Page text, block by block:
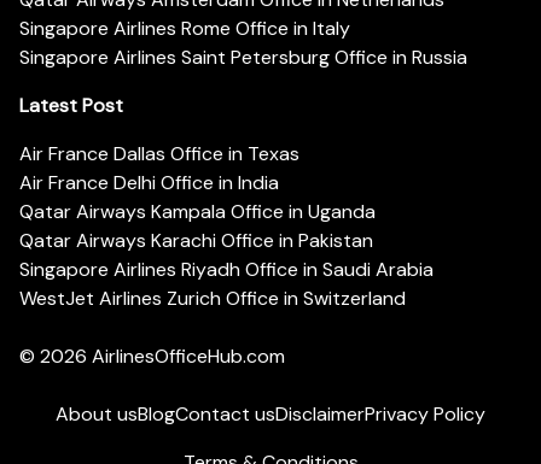
Singapore Airlines Rome Office in Italy
Singapore Airlines Saint Petersburg Office in Russia
Latest Post
Air France Dallas Office in Texas
Air France Delhi Office in India
Qatar Airways Kampala Office in Uganda
Qatar Airways Karachi Office in Pakistan
Singapore Airlines Riyadh Office in Saudi Arabia
WestJet Airlines Zurich Office in Switzerland
© 2026 AirlinesOfficeHub.com
About usBlogContact usDisclaimerPrivacy Policy